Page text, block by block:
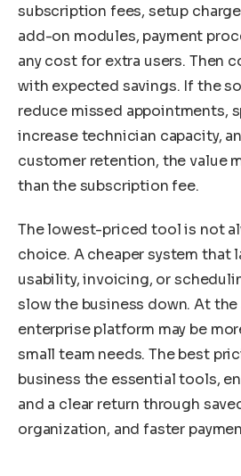
subscription fees, setup
add-on modules, payment
any cost for extra users. Then
with expected savings. If the
reduce missed appointments,
increase technician capacity,
customer retention, the value
than the subscription fee.
The lowest-priced tool is not
choice. A cheaper system that
usability, invoicing, or
slow the business down. At the
enterprise platform may be
small team needs. The best
business the essential tools,
and a clear return through
organization, and faster